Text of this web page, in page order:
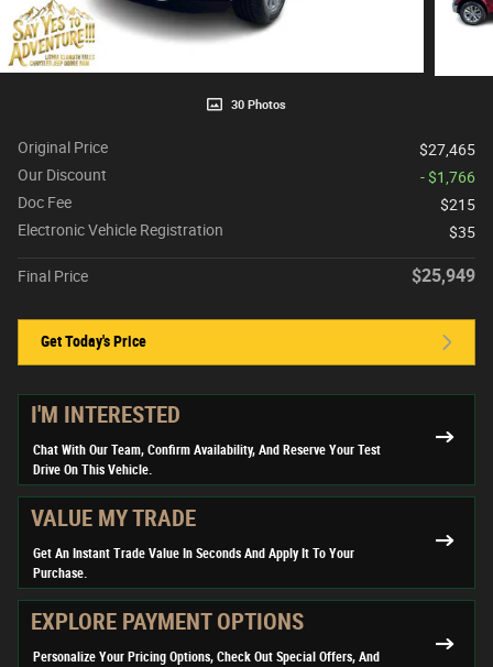
30 Photos
Original Price
$27,465
Our Discount
- $1,766
Doc Fee
$215
Electronic Vehicle Registration
$35
Final Price $25,949
Get Today's Price
I'M INTERESTED
Chat With Our Team, Confirm Availability, And Reserve Your Test
Drive On This Vehicle.
VALUE MY TRADE
Get An Instant Trade Value In Seconds And Apply It To Your
Purchase.
EXPLORE PAYMENT OPTIONS
Personalize Your Pricing Options, Check Out Special Offers, And